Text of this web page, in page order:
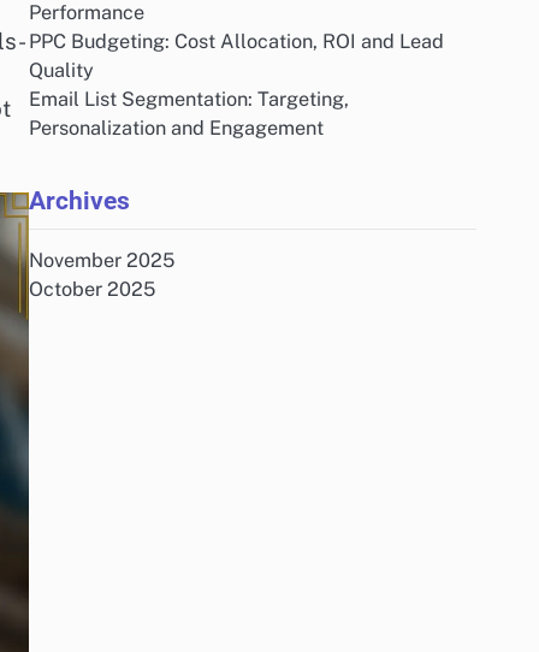
Performance
PPC Budgeting: Cost Allocation, ROI and Lead
Quality
Email List Segmentation: Targeting,
Personalization and Engagement
Archives
November 2025
October 2025